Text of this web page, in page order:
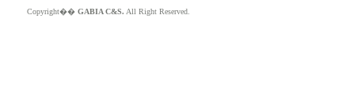
Copyright�� GABIA C&S. All Right Reserved.